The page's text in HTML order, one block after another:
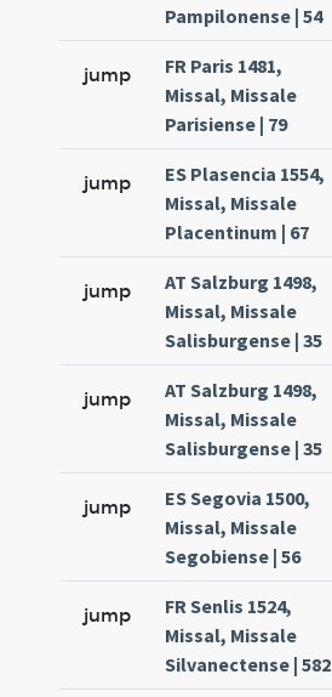
Pampilonense | 54
jump
FR Paris 1481,
Missal, Missale
Parisiense | 79
jump
ES Plasencia 1554,
Missal, Missale
Placentinum | 67
jump
AT Salzburg 1498,
Missal, Missale
Salisburgense | 35
jump
AT Salzburg 1498,
Missal, Missale
Salisburgense | 35
jump
ES Segovia 1500,
Missal, Missale
Segobiense | 56
jump
FR Senlis 1524,
Missal, Missale
Silvanectense | 582